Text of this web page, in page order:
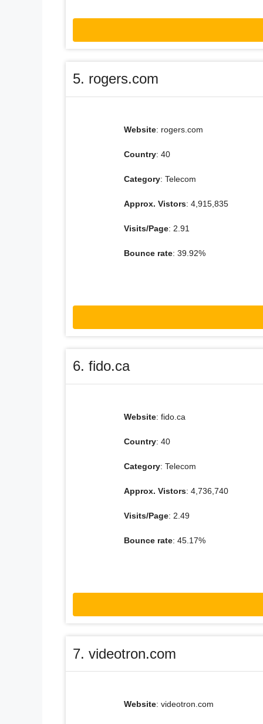
5. rogers.com
Website: rogers.com
Country: 40
Category: Telecom
Approx. Vistors: 4,915,835
Visits/Page: 2.91
Bounce rate: 39.92%
6. fido.ca
Website: fido.ca
Country: 40
Category: Telecom
Approx. Vistors: 4,736,740
Visits/Page: 2.49
Bounce rate: 45.17%
7. videotron.com
Website: videotron.com